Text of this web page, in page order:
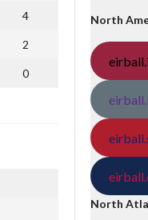
4
2
0
North
North